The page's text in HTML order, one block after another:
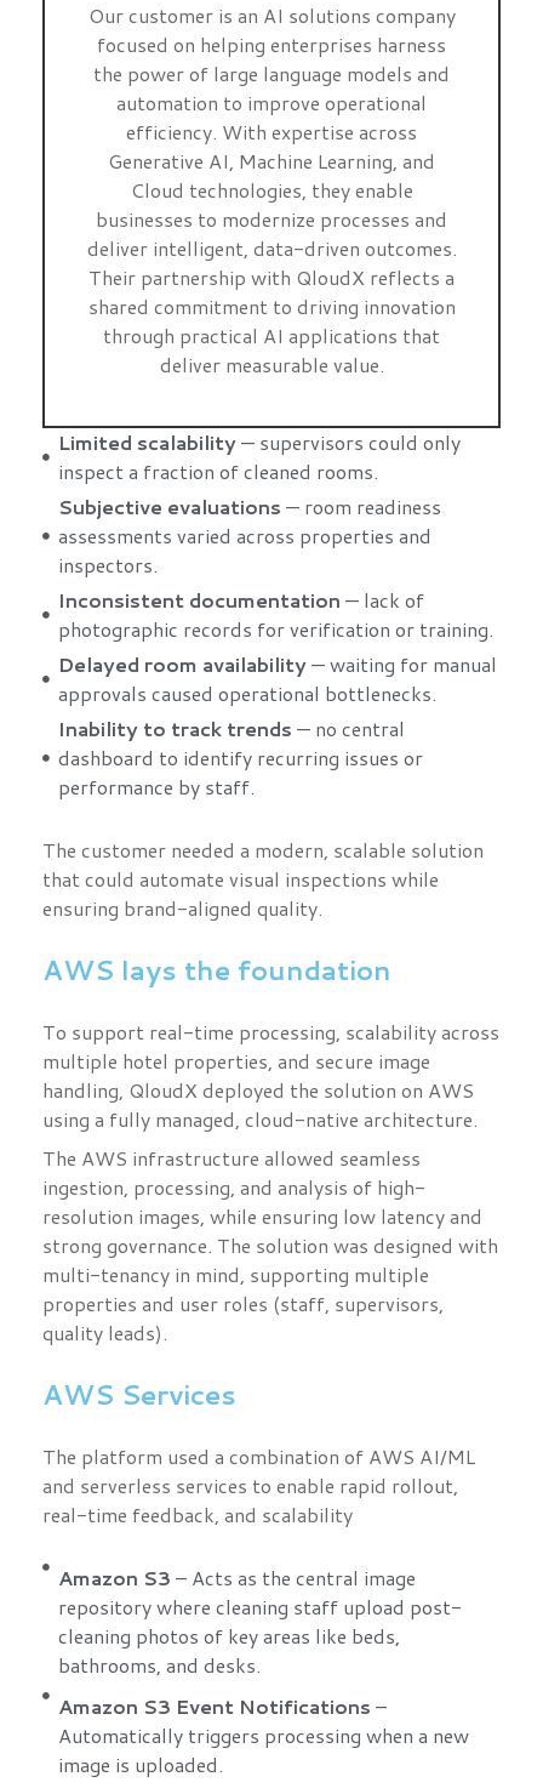
Our customer is an AI solutions company
focused on helping enterprises harness
the power of large language models and
automation to improve operational
efficiency. With expertise across
Generative AI, Machine Learning, and
Cloud technologies, they enable
businesses to modernize processes and
deliver intelligent, data-driven outcomes.
Their partnership with QloudX reflects a
shared commitment to driving innovation
through practical AI applications that
deliver measurable value.
Limited scalability— supervisors could only
inspect a fraction of cleaned rooms.
Subjective evaluations — room readiness
assessments varied across properties and
inspectors.
Inconsistent documentation — lack of
photographic records for verification or training.
Delayed room availability— waiting for manual
approvals caused operational bottlenecks.
Inability to track trends — no central
dashboard to identify recurring issues or
performance by staff.
The customer needed a modern, scalable solution
that could automate visual inspections while
ensuring brand-aligned quality.
AWS lays the foundation
To support real-time processing, scalability across
multiple hotel properties, and secure image
handling, QloudX deployed the solution on AWS
using a fully managed, cloud-native architecture.
The AWS infrastructure allowed seamless
ingestion, processing, and analysis of high-
resolution images, while ensuring low latency and
strong governance. The solution was designed with
multi-tenancy in mind, supporting multiple
properties and user roles (staff, supervisors,
quality leads).
AWS Services
The platform used a combination of AWS AI/ML
and serverless services to enable rapid rollout,
real-time feedback, and scalability
Amazon S3 – Acts as the central image
repository where cleaning staff upload post-
cleaning photos of key areas like beds,
bathrooms, and desks.
Amazon S3 Event Notifications –
Automatically triggers processing when a new
image is uploaded.